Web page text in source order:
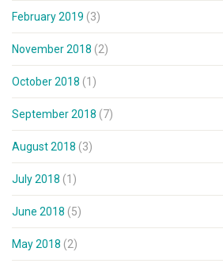
February 2019 (3)
November 2018 (2)
October 2018 (1)
September 2018 (7)
August 2018 (3)
July 2018 (1)
June 2018 (5)
May 2018 (2)